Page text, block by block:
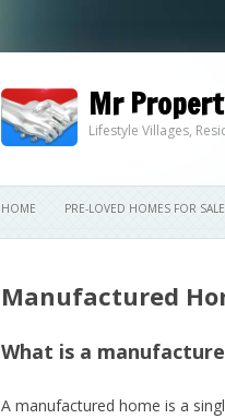
Mr
Lifestyle Villages,
HOME PRE-LOVED HOMES FOR SALE
Manufactured
What is a
A manufactured home is a